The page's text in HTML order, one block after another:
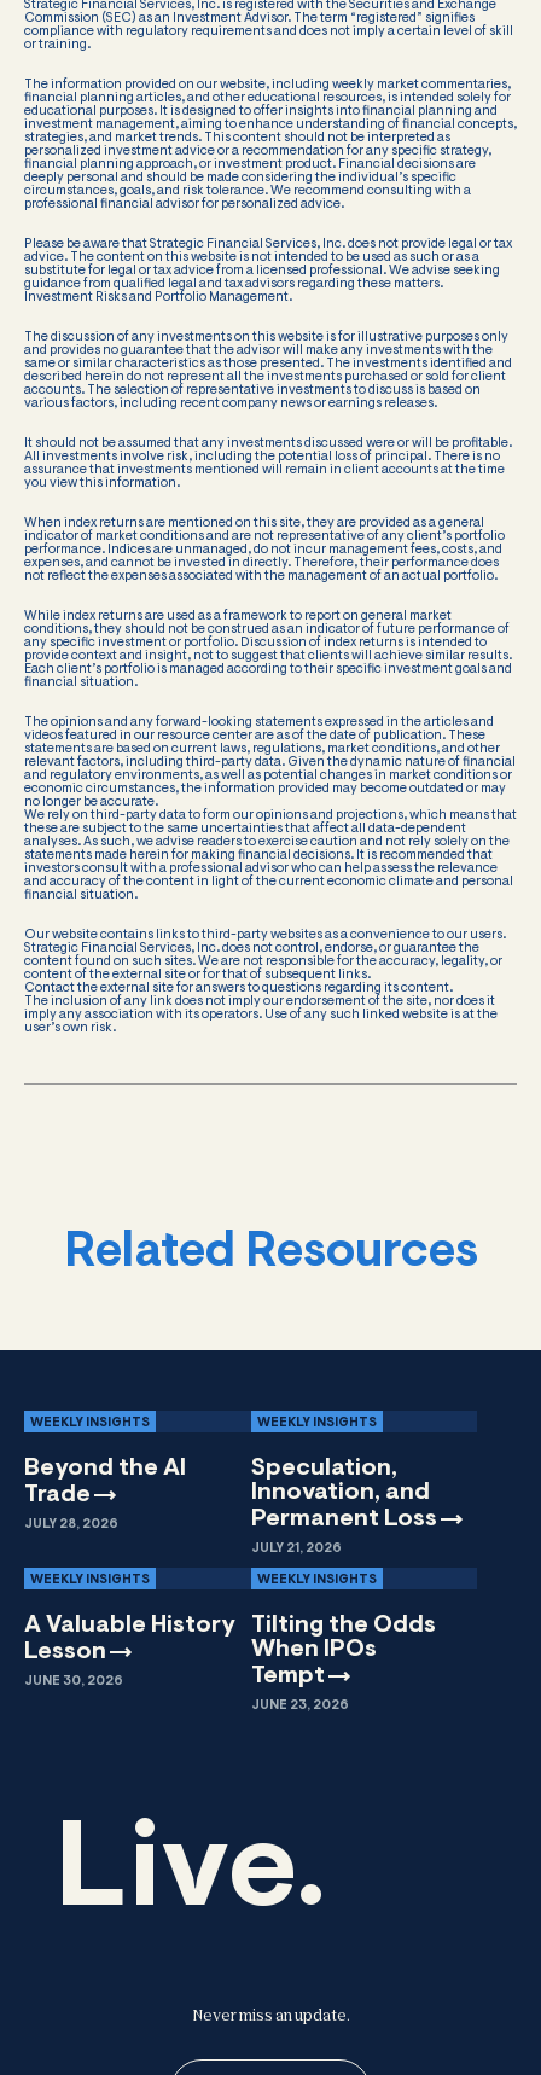
Strategic Financial Services, Inc. is registered with the Securities and Exchange
Commission (SEC) as an Investment Advisor. The term “registered” signifies
compliance with regulatory requirements and does not imply a certain level of skill
or training.
The information provided on our website, including weekly market commentaries,
financial planning articles, and other educational resources, is intended solely for
educational purposes. It is designed to offer insights into financial planning and
investment management, aiming to enhance understanding of financial concepts,
strategies, and market trends. This content should not be interpreted as
personalized investment advice or a recommendation for any specific strategy,
financial planning approach, or investment product. Financial decisions are
deeply personal and should be made considering the individual’s specific
circumstances, goals, and risk tolerance. We recommend consulting with a
professional financial advisor for personalized advice.
Please be aware that Strategic Financial Services, Inc. does not provide legal or tax
advice. The content on this website is not intended to be used as such or as a
substitute for legal or tax advice from a licensed professional. We advise seeking
guidance from qualified legal and tax advisors regarding these matters.
Investment Risks and Portfolio Management.
The discussion of any investments on this website is for illustrative purposes only
and provides no guarantee that the advisor will make any investments with the
same or similar characteristics as those presented. The investments identified and
described herein do not represent all the investments purchased or sold for client
accounts. The selection of representative investments to discuss is based on
various factors, including recent company news or earnings releases.
It should not be assumed that any investments discussed were or will be profitable.
All investments involve risk, including the potential loss of principal. There is no
assurance that investments mentioned will remain in client accounts at the time
you view this information.
When index returns are mentioned on this site, they are provided as a general
indicator of market conditions and are not representative of any client’s portfolio
performance. Indices are unmanaged, do not incur management fees, costs, and
expenses, and cannot be invested in directly. Therefore, their performance does
not reflect the expenses associated with the management of an actual portfolio.
While index returns are used as a framework to report on general market
conditions, they should not be construed as an indicator of future performance of
any specific investment or portfolio. Discussion of index returns is intended to
provide context and insight, not to suggest that clients will achieve similar results.
Each client’s portfolio is managed according to their specific investment goals and
financial situation.
The opinions and any forward-looking statements expressed in the articles and
videos featured in our resource center are as of the date of publication. These
statements are based on current laws, regulations, market conditions, and other
relevant factors, including third-party data. Given the dynamic nature of financial
and regulatory environments, as well as potential changes in market conditions or
economic circumstances, the information provided may become outdated or may
no longer be accurate.
We rely on third-party data to form our opinions and projections, which means that
these are subject to the same uncertainties that affect all data-dependent
analyses. As such, we advise readers to exercise caution and not rely solely on the
statements made herein for making financial decisions. It is recommended that
investors consult with a professional advisor who can help assess the relevance
and accuracy of the content in light of the current economic climate and personal
financial situation.
Our website contains links to third-party websites as a convenience to our users.
Strategic Financial Services, Inc. does not control, endorse, or guarantee the
content found on such sites. We are not responsible for the accuracy, legality, or
content of the external site or for that of subsequent links.
Contact the external site for answers to questions regarding its content.
The inclusion of any link does not imply our endorsement of the site, nor does it
imply any association with its operators. Use of any such linked website is at the
user’s own risk.
Related Resources
WEEKLY INSIGHTS
Beyond the AI
Trade
JULY 28, 2026
WEEKLY INSIGHTS
Speculation,
Innovation, and
Permanent Loss
JULY 21, 2026
WEEKLY INSIGHTS
A Valuable History
Lesson
JUNE 30, 2026
WEEKLY INSIGHTS
Tilting the Odds
When IPOs
Tempt
JUNE 23, 2026
Live.
Never miss an update.